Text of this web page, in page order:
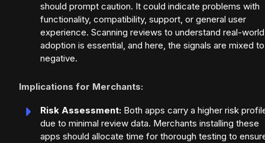
should prompt caution. It could indicate problems with
functionality, compatibility, support, or general user
experience. Scanning reviews to understand real-world
adoption is essential, and here, the signals are mixed to
negative.
Implications for Merchants:
Risk Assessment: Both apps carry a higher risk
due to minimal review data. Merchants installing these
apps should allocate time for thorough testing to